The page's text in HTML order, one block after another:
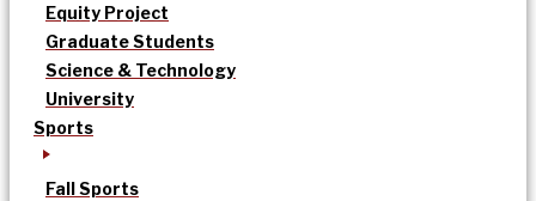
Equity Project
Graduate Students
Science & Technology
University
Sports
Fall Sports